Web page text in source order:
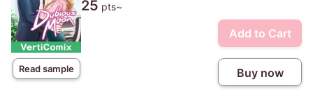
Read sample
25 pts~
Add to Cart
Buy now